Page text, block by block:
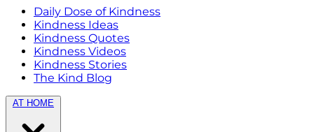
Daily Dose of Kindness
Kindness Ideas
Kindness Quotes
Kindness Videos
Kindness Stories
The Kind Blog
AT HOME